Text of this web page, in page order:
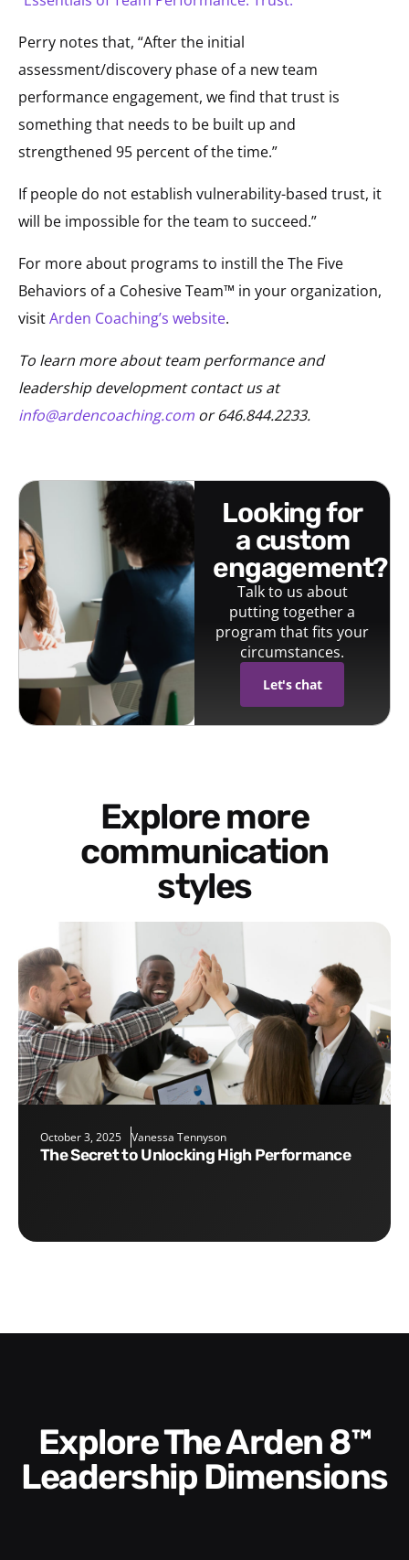
Perry notes that, “After the initial
assessment/discovery phase of a new team
performance engagement, we find that trust is
something that needs to be built up and
strengthened 95 percent of the time.”
If people do not establish vulnerability-based trust, it
will be impossible for the team to succeed.”
For more about programs to instill the The Five
Behaviors of a Cohesive Team™ in your organization,
visitArden Coaching’s website.
To learn more about team performance and
leadership development contact us at
info@ardencoaching.com or 646.844.2233.
looking for
a custom
engagement?
Talk to us about
putting together a
program that fits your
circumstances.
Let's chat
Explore more
communication
styles
October 3, 2025 Vanessa Tennyson
The Secret to Unlocking High Performance
Explore The Arden 8™
Leadership Dimensions